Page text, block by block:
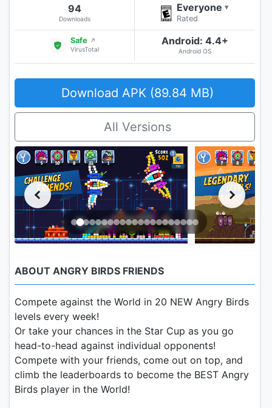
94
Downloads
Everyone ▾
Rated
Safe ↗
VirusTotal
Android: 4.4+
Android OS
Download APK (89.84 MB)
All Versions
ABOUT ANGRY BIRDS FRIENDS
Compete against the World in 20 NEW Angry Birds
levels every week!
Or take your chances in the Star Cup as you go
head-to-head against individual opponents!
Compete with your friends, come out on top, and
climb the leaderboards to become the BEST Angry
Birds player in the World!